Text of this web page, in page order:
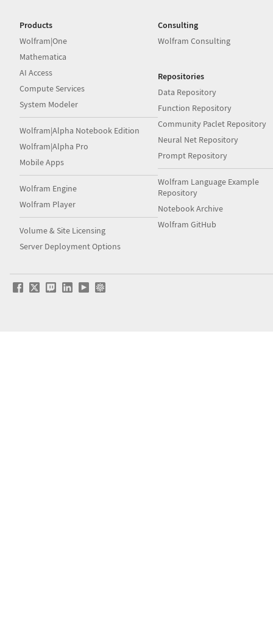
Products
Wolfram|One
Mathematica
AI Access
Compute Services
System Modeler
Wolfram|Alpha Notebook Edition
Wolfram|Alpha Pro
Mobile Apps
Wolfram Engine
Wolfram Player
Volume & Site Licensing
Server Deployment Options
Consulting
Wolfram Consulting
Repositories
Data Repository
Function Repository
Community Paclet Repository
Neural Net Repository
Prompt Repository
Wolfram Language Example
Repository
Notebook Archive
Wolfram GitHub